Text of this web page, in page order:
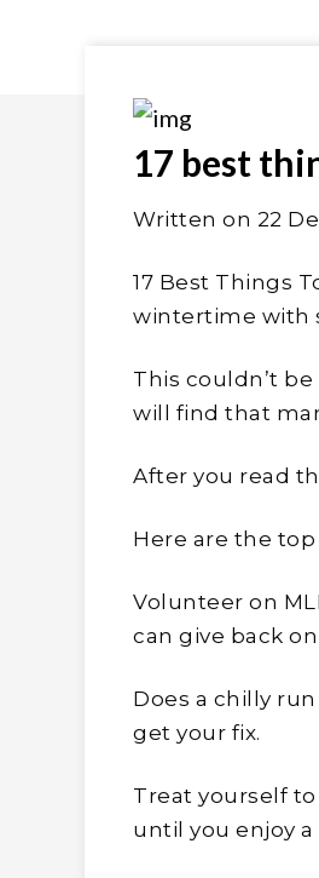
17 best
Written on 22
17 Best Things
wintertime with
This couldn’t
will find that
After you read
Here are the
Volunteer on
can give back
Does a chilly
get your fix.
Treat yourself
until you enjoy